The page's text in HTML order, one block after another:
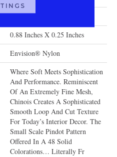
46 Oz.
0.88 Inches X 0.25 Inches
Envision® Nylon
Where Soft Meets Sophistication
And Performance. Reminiscent
Of An Extremely Fine Mesh,
Chinois Creates A Sophisticated
Smooth Loop And Cut Texture
For Today’s Interior Decor. The
Small Scale Pindot Pattern
Offered In A 48 Solid
Colorations… Literally Fr